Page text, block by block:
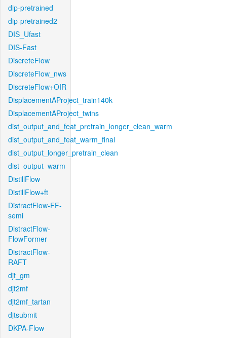
dip-pretrained
dip-pretrained2
DIS_Ufast
DIS-Fast
DiscreteFlow
DiscreteFlow_nws
DiscreteFlow+OIR
DisplacementAProject_train140k
DisplacementAProject_twins
dist_output_and_feat_pretrain_longer_clean_warm
dist_output_and_feat_warm_final
dist_output_longer_pretrain_clean
dist_output_warm
DistillFlow
DistillFlow+ft
DistractFlow-FF-
semi
DistractFlow-
FlowFormer
DistractFlow-
RAFT
djt_gm
djt2mf
djt2mf_tartan
djtsubmit
DKPA-Flow